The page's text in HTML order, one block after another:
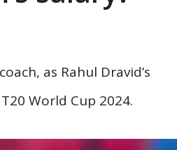
as Rahul Dravid’s
World Cup 2024.